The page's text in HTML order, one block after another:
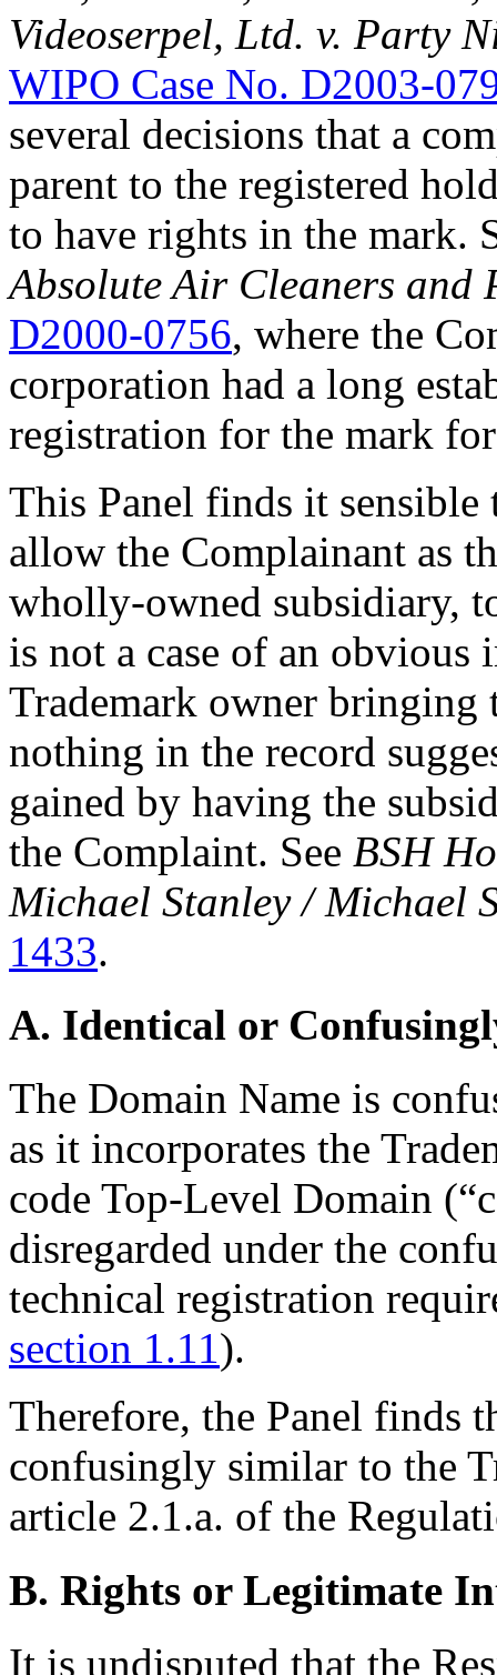
Videoserpel, Ltd. v. Party
WIPO Case No. D2003-
several decisions that a
parent to the registered
to have rights in the mark.
Absolute Air Cleaners
D2000-0756, where the
corporation had a long
registration for the mark
This Panel finds it
allow the Complainant as
wholly-owned subsidiary,
is not a case of an
Trademark owner
nothing in the record
gained by having the
the Complaint. See BSH
Michael Stanley / Michael
1433.
A. Identical or
The Domain Name is
as it incorporates the
code Top-Level Domain
disregarded under the
technical registration
section 1.11).
Therefore, the Panel finds
confusingly similar to the
article 2.1.a. of the
B. Rights or Legitimate
It is undisputed that the